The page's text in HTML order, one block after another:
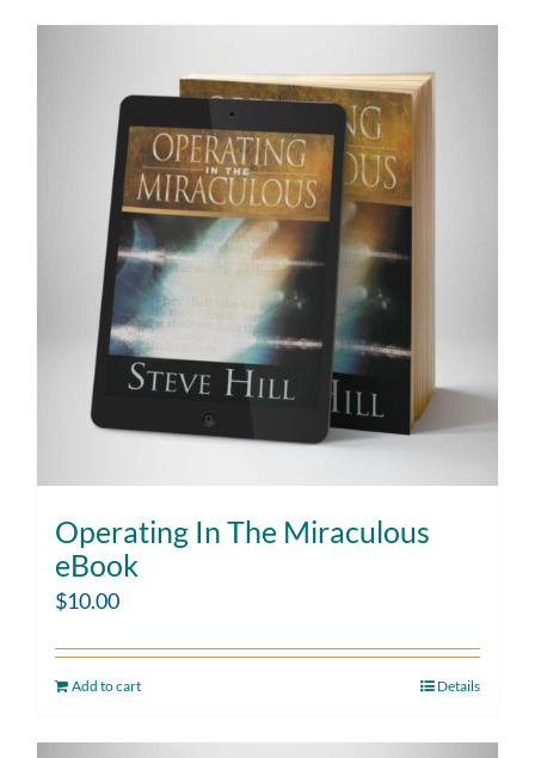
Operating In The Miraculous
eBook
$10.00
Add to cart Details